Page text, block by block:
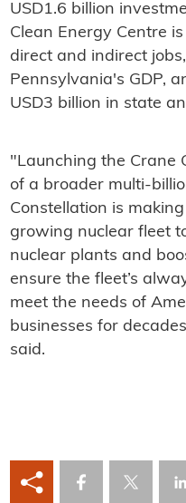
USD1.6 billion
Clean Energy Centre
direct and indirect
Pennsylvania's GDP,
USD3 billion in state
"Launching the Crane
of a broader multi-
Constellation is
growing nuclear fleet
nuclear plants and
ensure the fleet’s
meet the needs of
businesses for
said.